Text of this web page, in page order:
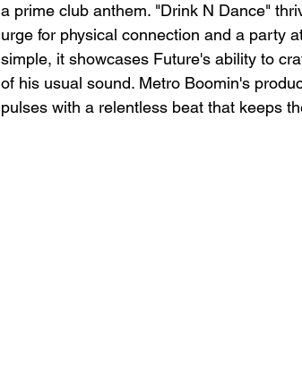
a prime club anthem. "Drink N Dance"
urge for physical connection and a party
simple, it showcases Future's ability to
of his usual sound. Metro Boomin's
pulses with a relentless beat that keeps